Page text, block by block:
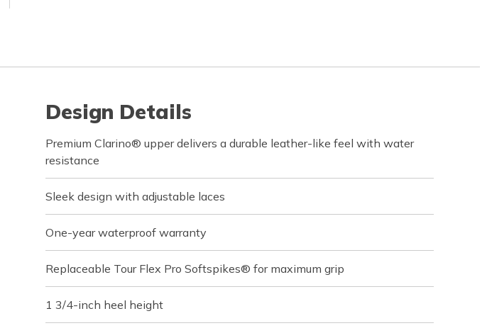
Design Details
Premium Clarino® upper delivers a durable leather-like feel with water
resistance
Sleek design with adjustable laces
One-year waterproof warranty
Replaceable Tour Flex Pro Softspikes® for maximum grip
1 3/4-inch heel height